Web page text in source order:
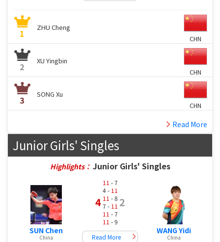
1
ZHU Cheng
CHN
2
XU Yingbin
CHN
3
SONG Xu
CHN
Read More
Junior Girls' Singles
Highlights： Junior Girls' Singles
SUN Chen
China
4
11 - 7
4 - 11
11 - 8
7 - 11
11 - 7
11 - 9
2
Read More
WANG Yidi
China